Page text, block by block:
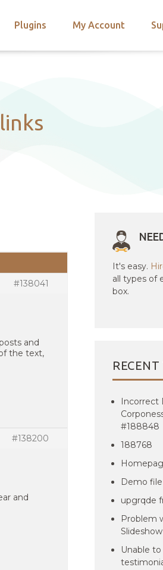
Plugins My Account
#138041
and
the text,
#138200
and
It's easy.
all types of
box.
Incorrect
#188848
188768
Demo
upgrqde
Problem
Slideshow
Unable